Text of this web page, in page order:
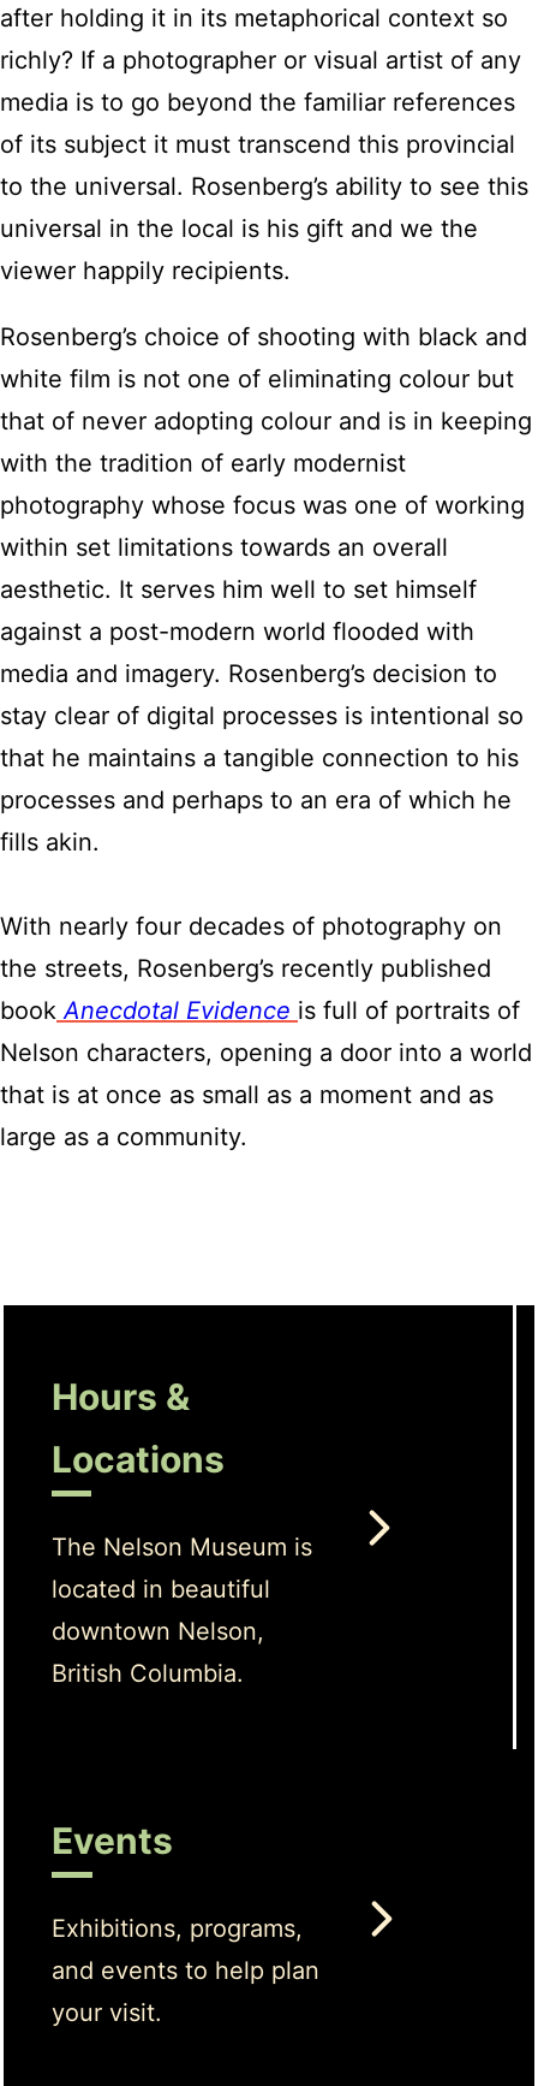
after holding it in its metaphorical context so
richly? If a photographer or visual artist of any
media is to go beyond the familiar references
of its subject it must transcend this provincial
to the universal. Rosenberg’s ability to see this
universal in the local is his gift and we the
viewer happily recipients.
Rosenberg’s choice of shooting with black and
white film is not one of eliminating colour but
that of never adopting colour and is in keeping
with the tradition of early modernist
photography whose focus was one of working
within set limitations towards an overall
aesthetic. It serves him well to set himself
against a post-modern world flooded with
media and imagery. Rosenberg’s decision to
stay clear of digital processes is intentional so
that he maintains a tangible connection to his
processes and perhaps to an era of which he
fills akin.
With nearly four decades of photography on
the streets, Rosenberg’s recently published
book Anecdotal Evidence is full of portraits of
Nelson characters, opening a door into a world
that is at once as small as a moment and as
large as a community.
Hours &
Locations
The Nelson Museum is
located in beautiful
downtown Nelson,
British Columbia.
Events
Exhibitions, programs,
and events to help plan
your visit.